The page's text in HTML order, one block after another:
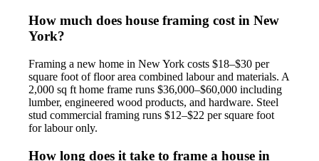
How much does house framing cost in New
York?
Framing a new home in New York costs $18–$30 per
square foot of floor area combined labour and materials. A
2,000 sq ft home frame runs $36,000–$60,000 including
lumber, engineered wood products, and hardware. Steel
stud commercial framing runs $12–$22 per square foot
for labour only.
How long does it take to frame a house in